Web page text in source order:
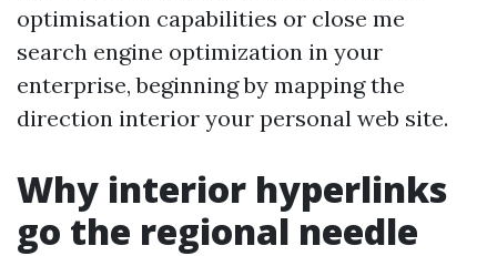
optimisation capabilities or close me
search engine optimization in your
enterprise, beginning by mapping the
direction interior your personal web site.
Why interior hyperlinks
go the regional needle